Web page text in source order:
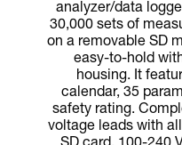
analyzer/data
30,000 sets of
on a removable SD
easy-to-hold
housing. It
calendar, 35
safety rating.
voltage leads with